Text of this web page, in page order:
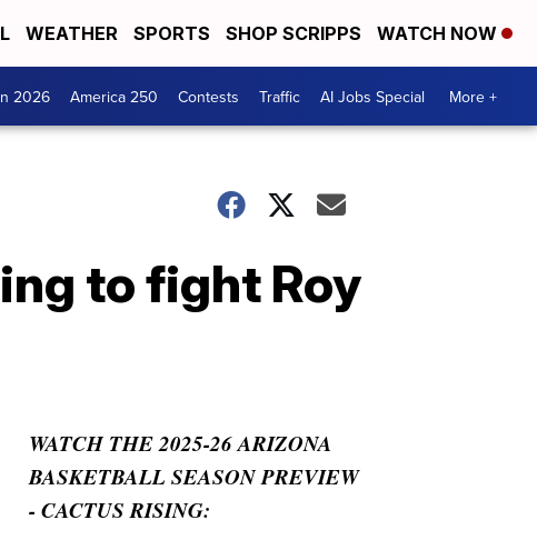
WEATHER SPORTS SHOP SCRIPPS WATCH NOW
2026 America 250 Contests Traffic AI Jobs Special More +
to fight Roy
WATCH THE 2025-26 ARIZONA
BASKETBALL SEASON PREVIEW
- CACTUS RISING: